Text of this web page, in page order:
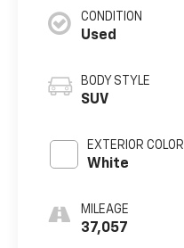
CONDITION
Used
BODY STYLE
SUV
EXTERIOR COLOR
White
MILEAGE
37,057